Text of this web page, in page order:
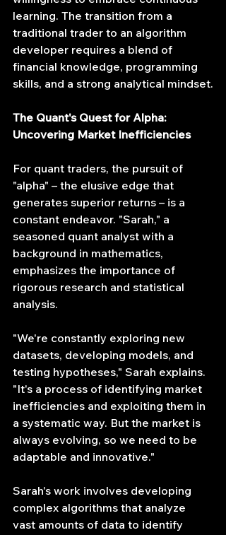
learning. The transition from a
traditional trader to an algorithm
developer requires a blend of
financial knowledge, programming
skills, and a strong analytical mindset.
The Quant's Quest for Alpha:
Uncovering Market Inefficiencies
For quant traders, the pursuit of
"alpha" – the elusive edge that
generates superior returns – is a
constant endeavor. "Sarah," a
seasoned quant analyst with a
background in mathematics,
emphasizes the importance of
rigorous research and statistical
analysis.
"We're constantly exploring new
datasets, developing models, and
testing hypotheses," Sarah explains.
"It's a process of identifying market
inefficiencies and exploiting them in
a systematic way. But the market is
always evolving, so we need to be
adaptable and innovative."
Sarah's work involves developing
complex algorithms that analyze
vast amounts of data to identify